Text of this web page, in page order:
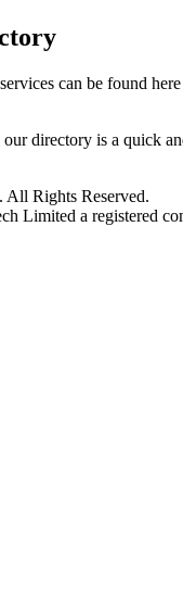
can be found
directory is a quick
Rights Reserved.
Limited a registered